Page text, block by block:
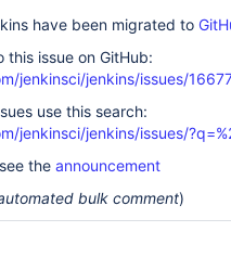
have been migrated to
this issue on GitHub:
jenkinsci/jenkins/issues/
use this search:
jenkinsci/jenkins/issues/
the announcement
bulk comment)